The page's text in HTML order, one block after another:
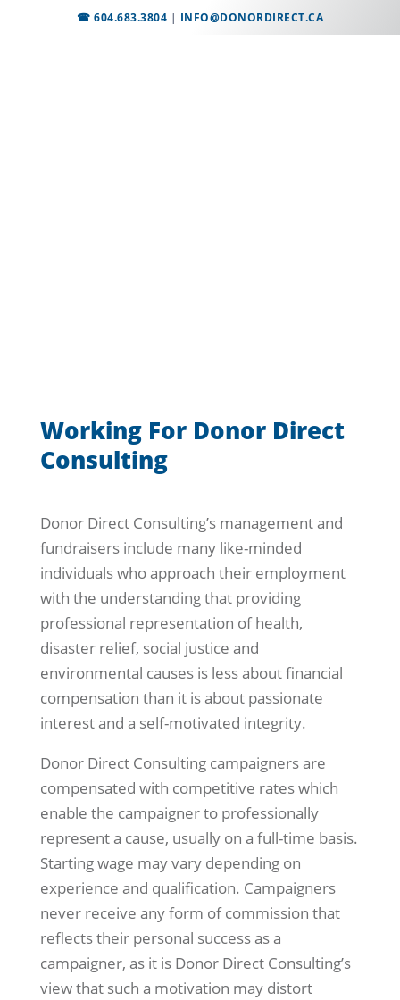
☎ 604.683.3804 | INFO@DONORDIRECT.CA
Working For Donor Direct
Consulting
Donor Direct Consulting’s management and
fundraisers include many like-minded
individuals who approach their employment
with the understanding that providing
professional representation of health,
disaster relief, social justice and
environmental causes is less about financial
compensation than it is about passionate
interest and a self-motivated integrity.
Donor Direct Consulting campaigners are
compensated with competitive rates which
enable the campaigner to professionally
represent a cause, usually on a full-time basis.
Starting wage may vary depending on
experience and qualification. Campaigners
never receive any form of commission that
reflects their personal success as a
campaigner, as it is Donor Direct Consulting’s
view that such a motivation may distort